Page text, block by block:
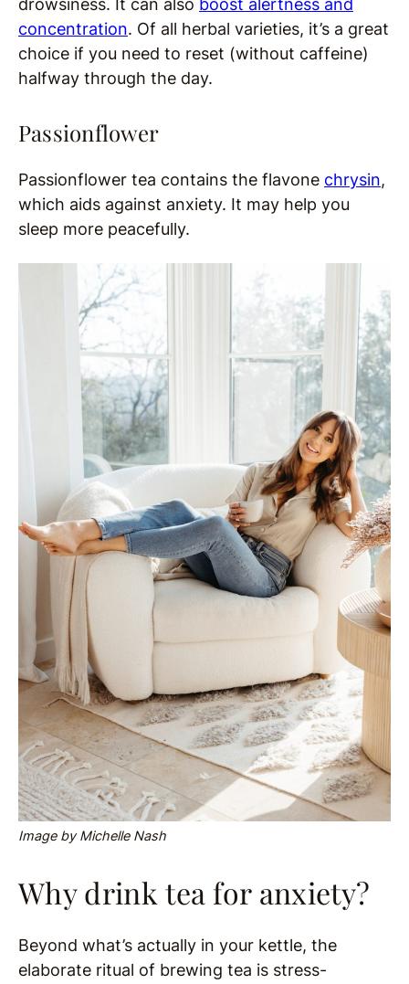
drowsiness. It can also boost alertness and
concentration. Of all herbal varieties, it’s a great
choice if you need to reset (without caffeine)
halfway through the day.
Passionflower
Passionflower tea contains the flavone chrysin,
which aids against anxiety. It may help you
sleep more peacefully.
Image by Michelle Nash
Why drink tea for anxiety?
Beyond what’s actually in your kettle, the
elaborate ritual of brewing tea is stress-